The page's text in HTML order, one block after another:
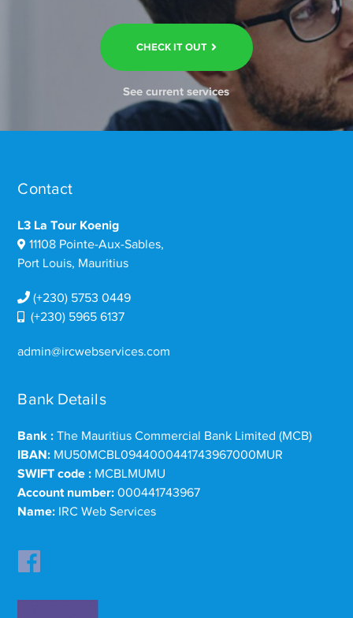
CHECK IT OUT
See current services
Contact
L3 La Tour Koenig
11108 Pointe-Aux-Sables,
Port Louis, Mauritius
(+230) 5753 0449
(+230) 5965 6137
admin@ircwebservices.com
Bank Details
Bank : The Mauritius Commercial Bank Limited (MCB)
IBAN: MU50MCBL0944000441743967000MUR
SWIFT code : MCBLMUMU
Account number: 000441743967
Name: IRC Web Services